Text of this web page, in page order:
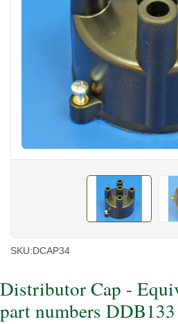
SKU:DCAP34
Distributor Cap -
part numbers